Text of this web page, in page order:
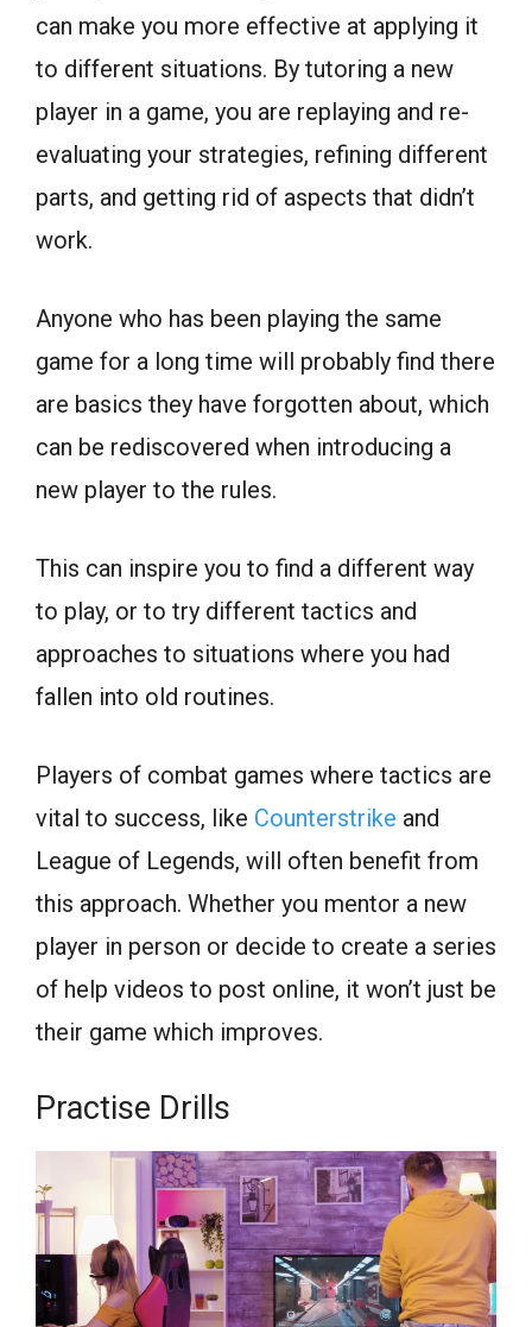
can make you more effective at applying it
to different situations. By tutoring a new
player in a game, you are replaying and re-
evaluating your strategies, refining different
parts, and getting rid of aspects that didn’t
work.
Anyone who has been playing the same
game for a long time will probably find there
are basics they have forgotten about, which
can be rediscovered when introducing a
new player to the rules.
This can inspire you to find a different way
to play, or to try different tactics and
approaches to situations where you had
fallen into old routines.
Players of combat games where tactics are
vital to success, like Counterstrike and
League of Legends, will often benefit from
this approach. Whether you mentor a new
player in person or decide to create a series
of help videos to post online, it won’t just be
their game which improves.
Practise Drills